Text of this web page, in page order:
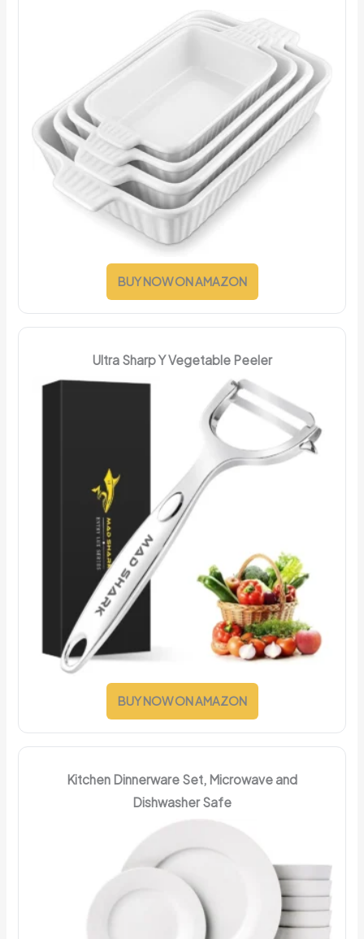
BUY NOW ON AMAZON
Ultra Sharp Y Vegetable Peeler
BUY NOW ON AMAZON
Kitchen Dinnerware Set, Microwave and
Dishwasher Safe